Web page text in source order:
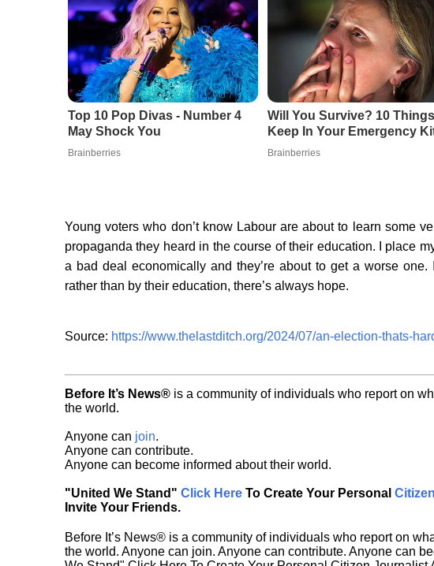
Top 10 Pop Divas - Number 4
May Shock You
Brainberries
Will You Survive? 10
Keep In Your Emergency
Brainberries
Young voters who don’t know Labour are about to learn some
propaganda they heard in the course of their education. I place
a bad deal economically and they’re about to get a worse
rather than by their education, there’s always hope.
Source: https://www.thelastditch.org/2024/07/an-election-thats-
Before It’s News® is a community of individuals who report on
the world.
Anyone can join.
Anyone can contribute.
Anyone can become informed about their world.
"United We Stand" Click Here To Create Your Personal
Invite Your Friends.
Before It’s News® is a community of individuals who report on
the world. Anyone can join. Anyone can contribute. Anyone can